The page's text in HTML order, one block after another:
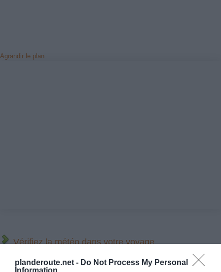
planderoute.net - Do Not Process My Personal
Information
Agrandir le plan
Vérifiez la météo dans votre voyage
Places à proximité de votre itinéraire (moins de 30)